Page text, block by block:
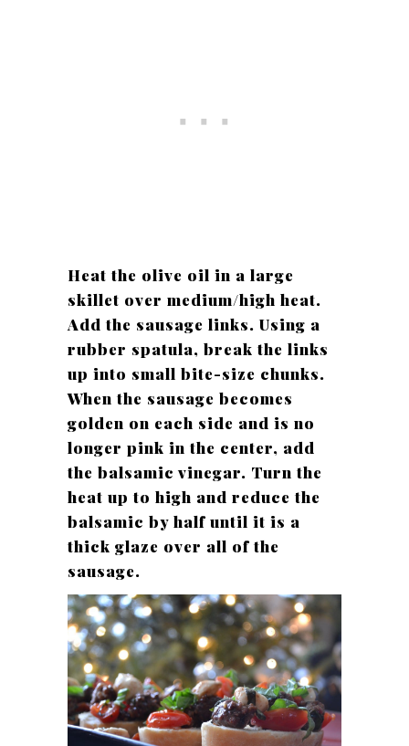
Heat the olive oil in a large
skillet over medium/high heat.
Add the sausage links. Using a
rubber spatula, break the links
up into small bite-size chunks.
When the sausage becomes
golden on each side and is no
longer pink in the center, add
the balsamic vinegar. Turn the
heat up to high and reduce the
balsamic by half until it is a
thick glaze over all of the
sausage.